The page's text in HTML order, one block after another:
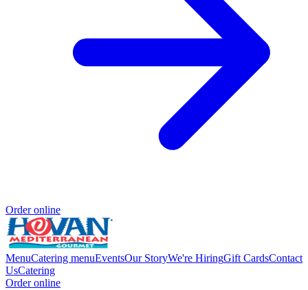
Order online
MenuCatering menuEventsOur StoryWe're HiringGift CardsContact
UsCatering
Order online